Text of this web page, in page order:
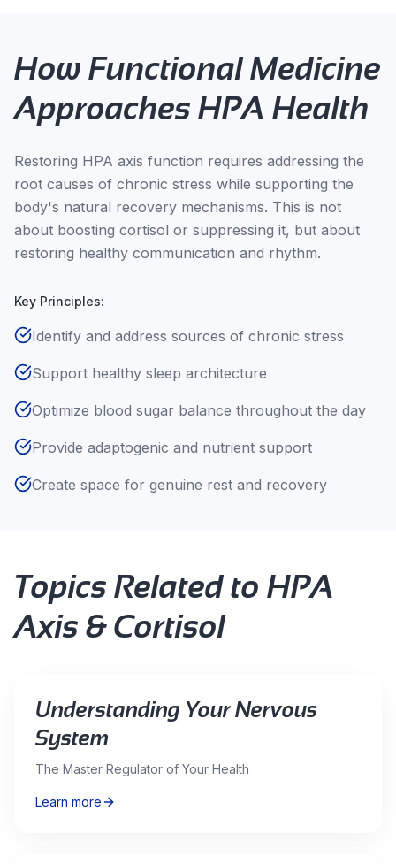
How Functional Medicine
Approaches HPA Health
Restoring HPA axis function requires addressing the
root causes of chronic stress while supporting the
body's natural recovery mechanisms. This is not
about boosting cortisol or suppressing it, but about
restoring healthy communication and rhythm.
Key Principles:
Identify and address sources of chronic stress
Support healthy sleep architecture
Optimize blood sugar balance throughout the day
Provide adaptogenic and nutrient support
Create space for genuine rest and recovery
Topics Related to HPA
Axis & Cortisol
Understanding Your Nervous
System
The Master Regulator of Your Health
Learn more